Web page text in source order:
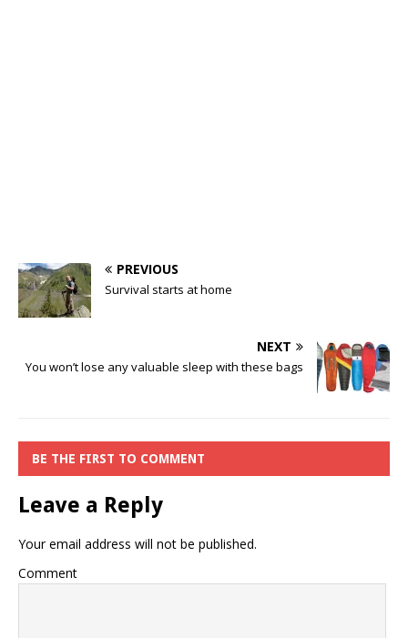
PREVIOUS
Survival starts at home
NEXT
You won’t lose any valuable sleep with these bags
BE THE FIRST TO COMMENT
Leave a Reply
Your email address will not be published.
Comment